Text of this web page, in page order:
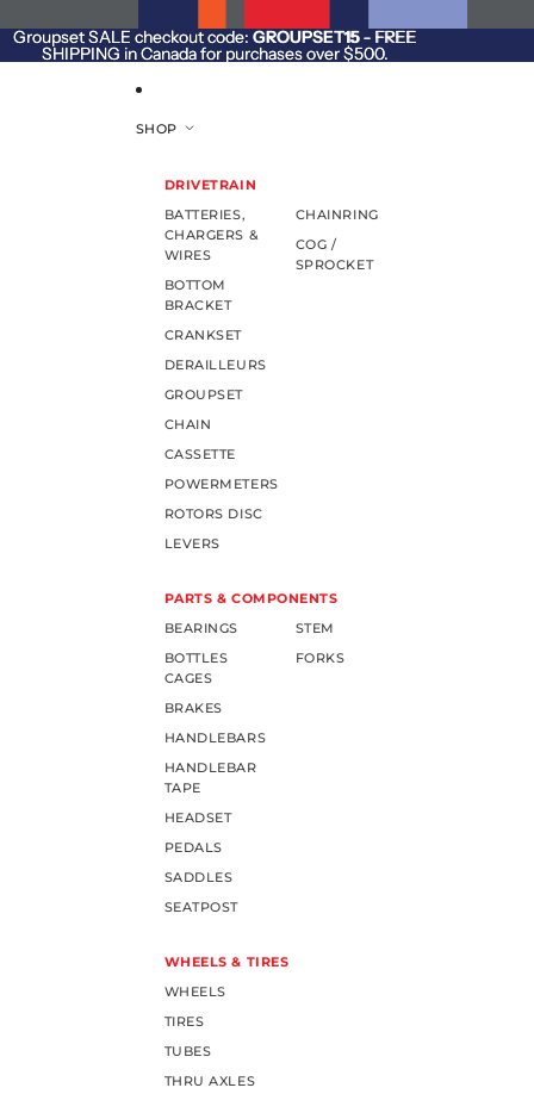
Groupset SALE checkout code: GROUPSET15- FREE
SHIPPING in Canada for purchases over $500.
Groupset SALE checkout code: GROUPSET15 - FREE
SHIPPING in Canada for purchases over $500.
SHOP
DRIVETRAIN
BATTERIES,
CHARGERS &
WIRES
BOTTOM
BRACKET
CRANKSET
DERAILLEURS
GROUPSET
CHAIN
CASSETTE
POWERMETERS
ROTORS DISC
LEVERS
CHAINRING
COG /
SPROCKET
PARTS & COMPONENTS
BEARINGS
BOTTLES
CAGES
BRAKES
HANDLEBARS
HANDLEBAR
TAPE
HEADSET
PEDALS
SADDLES
SEATPOST
STEM
FORKS
WHEELS & TIRES
WHEELS
TIRES
TUBES
THRU AXLES